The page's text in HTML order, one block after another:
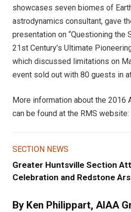
showcases seven biomes of
astrodynamics consultant, gave
presentation on “Questioning the
21st Century’s Ultimate
which discussed limitations on
event sold out with 80 guests in
More information about the 2016
can be found at the RMS website:
SECTION NEWS
Greater Huntsville Section
Celebration and Redstone
By Ken Philippart, AIAA